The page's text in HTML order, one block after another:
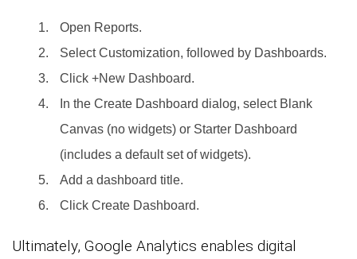
Open Reports.
Select Customization, followed by Dashboards.
Click +New Dashboard.
In the Create Dashboard dialog, select Blank
Canvas (no widgets) or Starter Dashboard
(includes a default set of widgets).
Add a dashboard title.
Click Create Dashboard.
Ultimately, Google Analytics enables digital